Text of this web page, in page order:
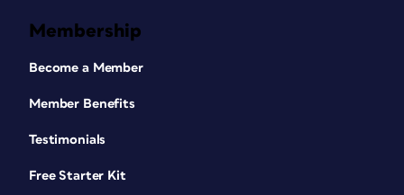
Membership
Become a Member
Member Benefits
Testimonials
Free Starter Kit